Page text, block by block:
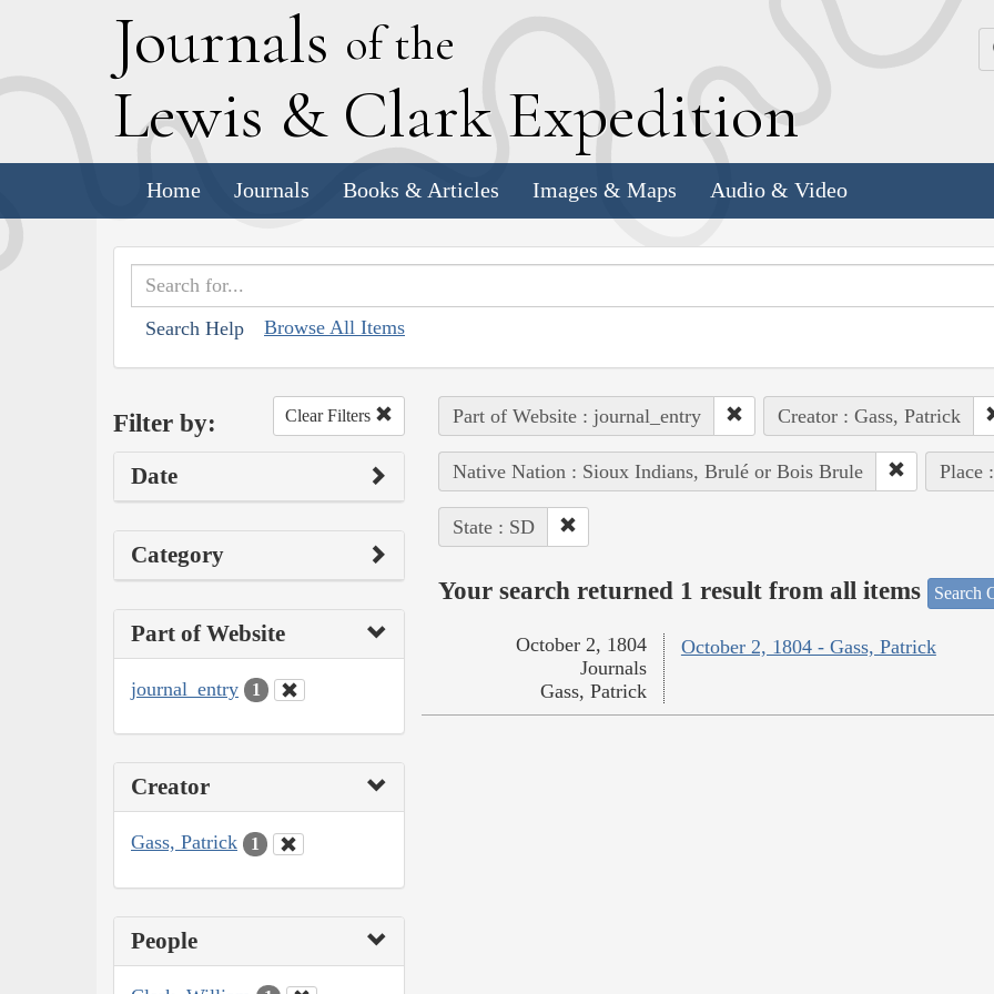
Journals of the
Lewis & Clark Expedition
Home Journals Books & Articles Images & Maps Audio & Video
Search Help Browse All Items
Filter by: Clear Filters
Date
Category
Part of Website
journal_entry 1
Creator
Gass, Patrick 1
People
Part of Website : journal_entry Creator : Gass, Patrick
Native Nation : Sioux Indians, Brulé or Bois Brule Place
State : SD
Your search returned 1 result from all items Search
October 2, 1804 - Gass, Patrick
October 2, 1804
Journals
Gass, Patrick